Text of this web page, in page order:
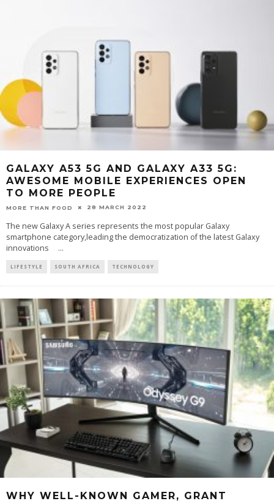
GALAXY A53 5G AND GALAXY A33 5G:
AWESOME MOBILE EXPERIENCES OPEN
TO MORE PEOPLE
MORE THAN FOOD 28 MARCH 2022
The new Galaxy A series represents the most popular Galaxy
smartphone category,leading the democratization of the latest Galaxy
innovations ...
LIFESTYLE SOUTH AFRICA TECHNOLOGY
WHY WELL-KNOWN GAMER, GRANT